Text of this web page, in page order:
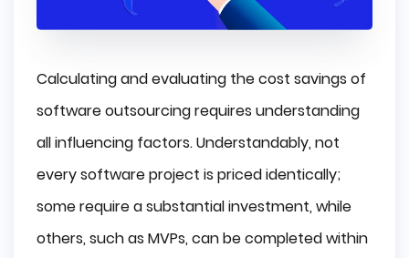
Calculating and evaluating the cost savings of
software outsourcing requires understanding
all influencing factors. Understandably, not
every software project is priced identically;
some require a substantial investment, while
others, such as MVPs, can be completed within